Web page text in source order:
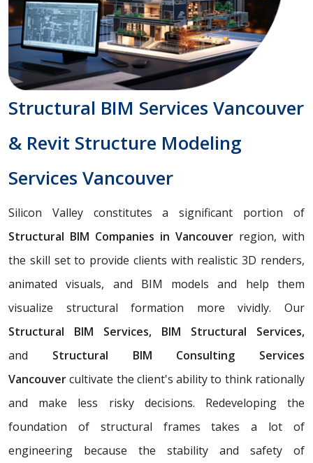
Structural BIM Services Vancouver
& Revit Structure Modeling
Services Vancouver
Silicon Valley constitutes a significant portion of
Structural BIM Companies in Vancouver region, with
the skill set to provide clients with realistic 3D renders,
animated visuals, and BIM models and help them
visualize structural formation more vividly. Our
Structural BIM Services, BIM Structural Services,
and Structural BIM Consulting Services
Vancouvercultivate the client's ability to think rationally
and make less risky decisions. Redeveloping the
foundation of structural frames takes a lot of
engineering because the stability and safety of